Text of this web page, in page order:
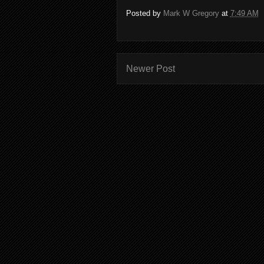
Posted by Mark W Gregory at 7:49 AM
Newer Post